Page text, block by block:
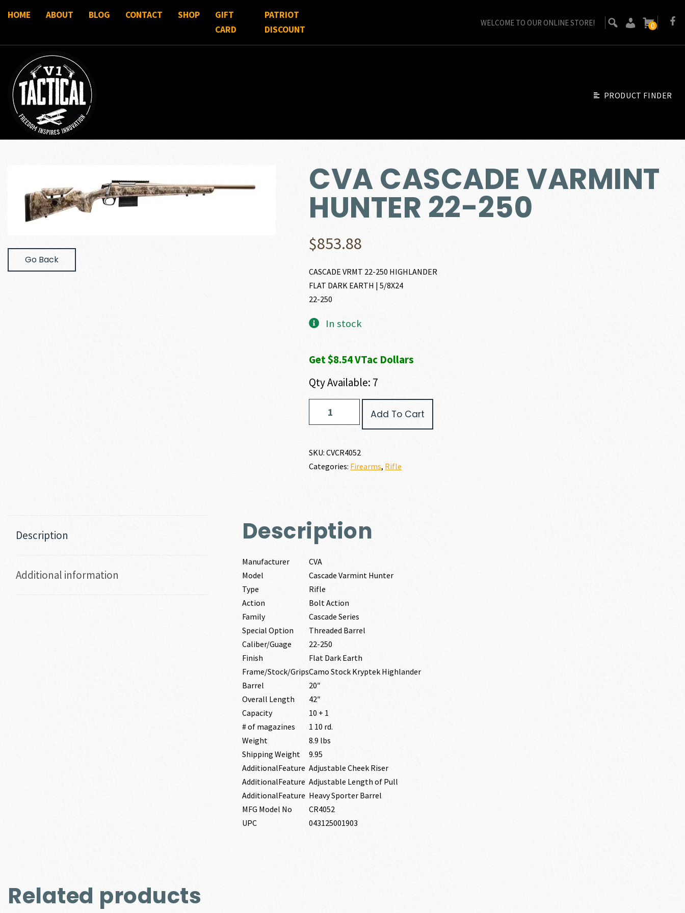
HOME ABOUT BLOG CONTACT SHOP
GIFT
CARD
PATRIOT
DISCOUNT
WELCOME TO OUR ONLINE STORE! 0
PRODUCT FINDER
Go Back
CVA CASCADE VARMINT
HUNTER 22-250
$853.88
CASCADE VRMT 22-250 HIGHLANDER
FLAT DARK EARTH | 5/8X24
22-250
In stock
Get $8.54 VTac Dollars
Qty Available: 7
CASCADE
VARMINT
250
quantity
Add To Cart
SKU:CVCR4052
Categories: Firearms, Rifle
Description
Additional information
Description
Manufacturer
CVA
Model
Cascade Varmint Hunter
Type
Rifle
Action
Bolt Action
Family
Cascade Series
Special Option
Threaded Barrel
Caliber/Guage
22-250
Finish
Flat Dark Earth
Frame/Stock/GripsCamo Stock Kryptek Highlander
Barrel
20″
Overall Length
42″
Capacity
10 + 1
# of magazines
1 10 rd.
Weight
8.9 lbs
Shipping Weight
9.95
AdditionalFeature Adjustable Cheek Riser
AdditionalFeature Adjustable Length of Pull
AdditionalFeature Heavy Sporter Barrel
MFG Model No
CR4052
UPC
043125001903
Related products